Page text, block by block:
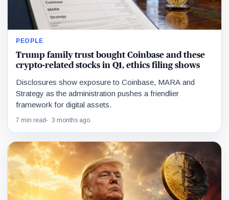
PEOPLE
Trump family trust bought Coinbase and these
crypto-related stocks in Q1, ethics filing shows
Disclosures show exposure to Coinbase, MARA and
Strategy as the administration pushes a friendlier
framework for digital assets.
7 min read 3 months ago